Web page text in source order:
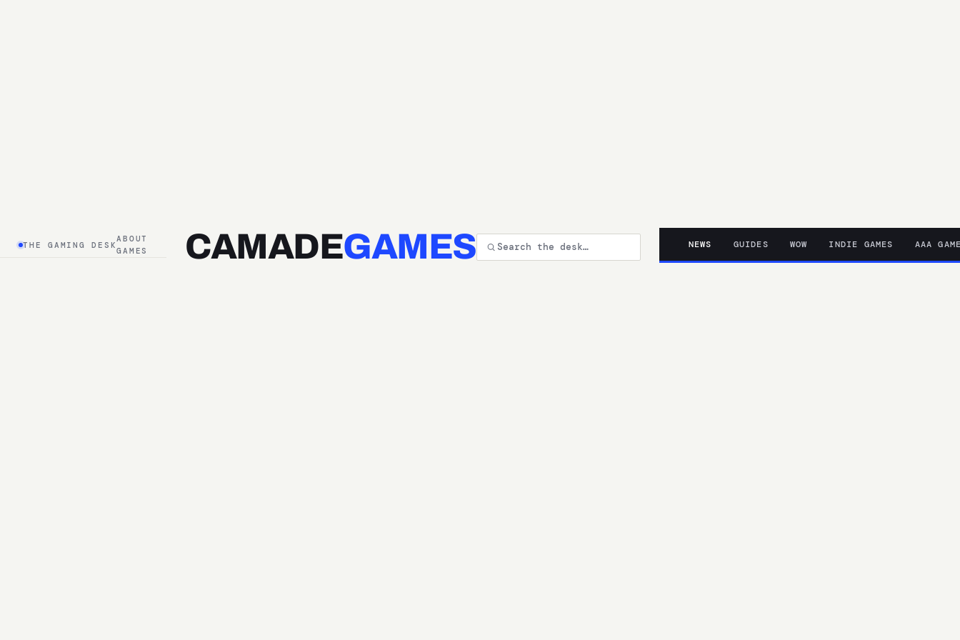
THE GAMING DESK
ABOUT
GAMES
CAMADEGAMES NEWS GUIDES WOW INDIE GAMES AAA